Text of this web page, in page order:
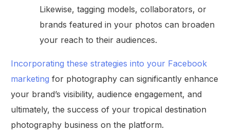
Likewise, tagging models, collaborators, or
brands featured in your photos can broaden
your reach to their audiences.
Incorporating these strategies into your Facebook
marketing for photography can significantly enhance
your brand’s visibility, audience engagement, and
ultimately, the success of your tropical destination
photography business on the platform.